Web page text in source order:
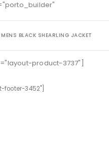
MENS BLACK SHEARLING JACKET
product-3737"]
footer-3452"]